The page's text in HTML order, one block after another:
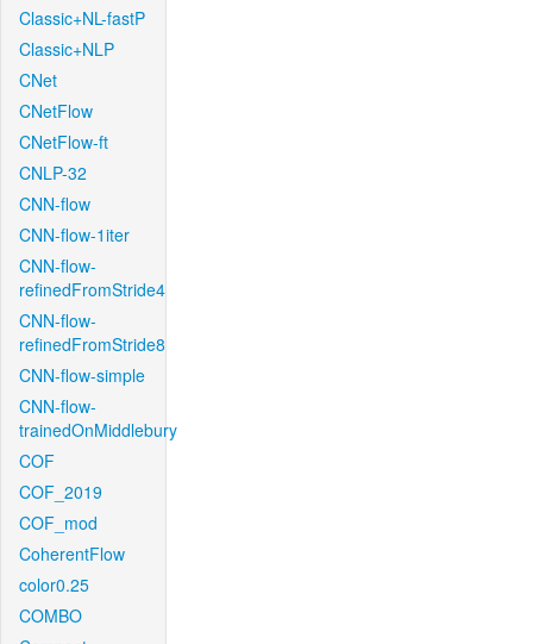
Classic+NL-fastP
Classic+NLP
CNet
CNetFlow
CNetFlow-ft
CNLP-32
CNN-flow
CNN-flow-1iter
CNN-flow-
refinedFromStride4
CNN-flow-
refinedFromStride8
CNN-flow-simple
CNN-flow-
trainedOnMiddlebury
COF
COF_2019
COF_mod
CoherentFlow
color0.25
COMBO